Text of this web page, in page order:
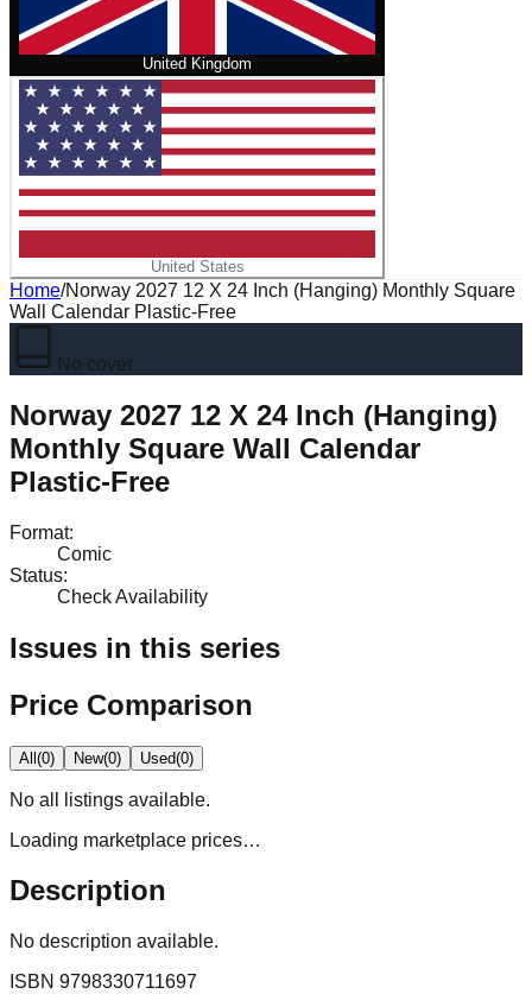
United Kingdom
United States
Home/Norway 2027 12 X 24 Inch (Hanging) Monthly Square
Wall Calendar Plastic-Free
No cover
Norway 2027 12 X 24 Inch (Hanging)
Monthly Square Wall Calendar
Plastic-Free
Format:
Comic
Status:
Check Availability
Issues in this series
Price Comparison
All(0) New(0) Used(0)
No all
listings available.
Loading marketplace prices…
Description
No description available.
ISBN 9798330711697